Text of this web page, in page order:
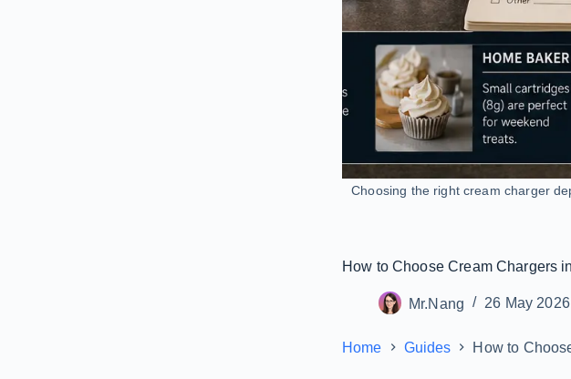
Choosing the right cream charger
How to Choose Cream Chargers
Mr.Nang 26 May 2026
Home Guides How to